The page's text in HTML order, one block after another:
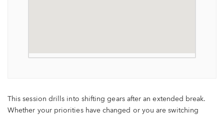
This session drills into shifting gears after an extended break.
Whether your priorities have changed or you are switching